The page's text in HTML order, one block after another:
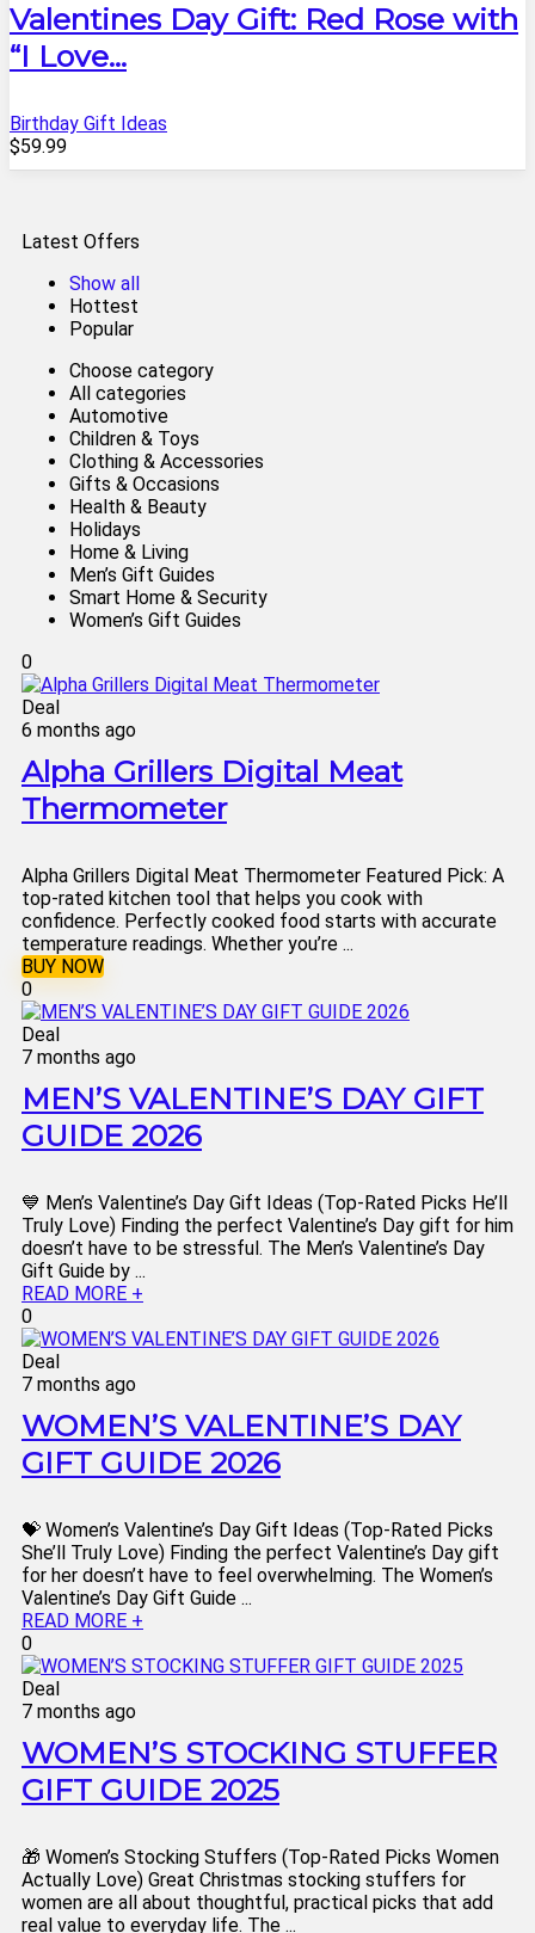
Valentines Day Gift: Red Rose with
“I Love...
Birthday Gift Ideas
$59.99
Latest Offers
Show all
Hottest
Popular
Choose category
All categories
Automotive
Children & Toys
Clothing & Accessories
Gifts & Occasions
Health & Beauty
Holidays
Home & Living
Men’s Gift Guides
Smart Home & Security
Women’s Gift Guides
0
Deal
6 months ago
Alpha Grillers Digital Meat
Thermometer
Alpha Grillers Digital Meat Thermometer Featured Pick: A
top-rated kitchen tool that helps you cook with
confidence. Perfectly cooked food starts with accurate
temperature readings. Whether you’re ...
BUY NOW
0
Deal
7 months ago
MEN’S VALENTINE’S DAY GIFT
GUIDE 2026
💙 Men’s Valentine’s Day Gift Ideas (Top-Rated Picks He’ll
Truly Love) Finding the perfect Valentine’s Day gift for him
doesn’t have to be stressful. The Men’s Valentine’s Day
Gift Guide by ...
READ MORE +
0
Deal
7 months ago
WOMEN’S VALENTINE’S DAY
GIFT GUIDE 2026
💝 Women’s Valentine’s Day Gift Ideas (Top-Rated Picks
She’ll Truly Love) Finding the perfect Valentine’s Day gift
for her doesn’t have to feel overwhelming. The Women’s
Valentine’s Day Gift Guide ...
READ MORE +
0
Deal
7 months ago
WOMEN’S STOCKING STUFFER
GIFT GUIDE 2025
🎁 Women’s Stocking Stuffers (Top-Rated Picks Women
Actually Love) Great Christmas stocking stuffers for
women are all about thoughtful, practical picks that add
real value to everyday life. The ...